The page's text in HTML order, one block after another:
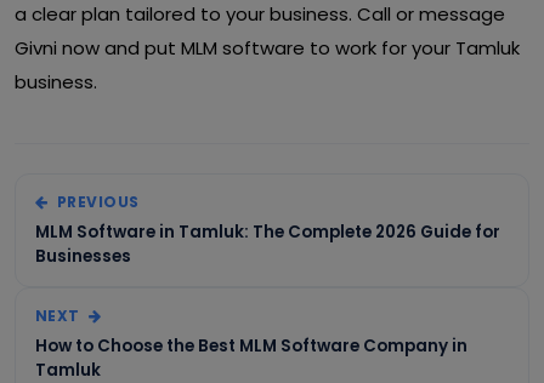
a clear plan tailored to your business. Call or message
Givni now and put MLM software to work for your Tamluk
business.
PREVIOUS
MLM Software in Tamluk: The Complete 2026 Guide for
Businesses
NEXT
How to Choose the Best MLM Software Company in
Tamluk